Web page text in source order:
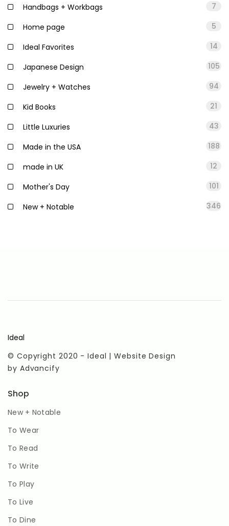
Handbags + Workbags 7
Home page 5
Ideal Favorites 14
Japanese Design 105
Jewelry + Watches 94
Kid Books 21
Little Luxuries 43
Made in the USA 188
made in UK 12
Mother's Day 101
New + Notable 346
Ideal
© Copyright 2020 - Ideal | Website Design
by Advancify
Shop
New + Notable
To Wear
To Read
To Write
To Play
To Live
To Dine